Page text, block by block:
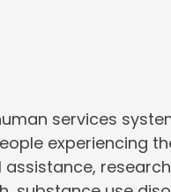
services
experiencing